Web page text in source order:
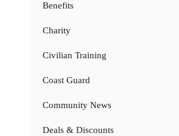
Benefits
Charity
Civilian Training
Coast Guard
Community News
Deals & Discounts